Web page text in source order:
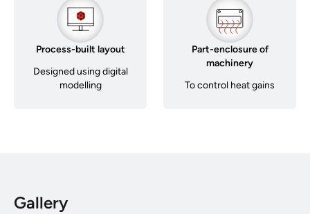
Process-built layout
Designed using digital
modelling
Part-enclosure of
machinery
To control heat gains
Gallery